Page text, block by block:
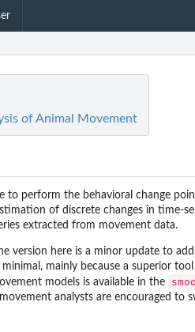
of Animal Movement
perform the behavioral change
of discrete changes in time-
extracted from movement data.
version here is a minor update to
mainly because a superior
models is available in the
analysts are encouraged to